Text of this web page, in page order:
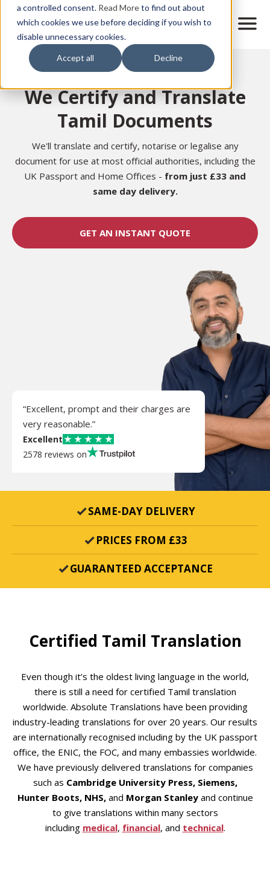
a controlled consent. Read Moreto find out about
which cookies we use before deciding if you wish to
disable unnecessary cookies.
Accept all Decline
main
content
M
n
a
g
t
i
Home
We Certify and Translate
Tamil Documents
We'll translate and certify, notarise or legalise any
document for use at most official authorities, including the
UK Passport and Home Offices - from just £33 and
same day delivery.
GET AN INSTANT QUOTE
“Excellent, prompt and their charges are
very reasonable.”
Excellent
2578 reviews on
SAME-DAY DELIVERY
PRICES FROM £33
GUARANTEED ACCEPTANCE
Certified Tamil Translation
Even though it’s the oldest living language in the world,
there is still a need for certified Tamil translation
worldwide. Absolute Translations have been providing
industry-leading translations for over 20 years. Our results
are internationally recognised including by the UK passport
office, the ENIC, the FOC, and many embassies worldwide.
We have previously delivered translations for companies
such as Cambridge University Press, Siemens,
Hunter Boots, NHS, and Morgan Stanleyand continue
to give translations within many sectors
including medical, financial, and technical.